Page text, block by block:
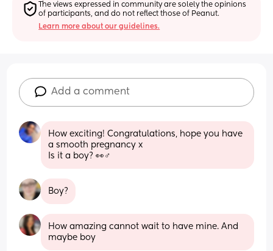
The views expressed in community are solely the opinions
of participants, and do not reflect those of Peanut.
Learn more about our guidelines.
Add a comment
How exciting! Congratulations, hope you have
a smooth pregnancy x
Is it a boy? 👀♂️
Boy?
How amazing cannot wait to have mine. And
maybe boy